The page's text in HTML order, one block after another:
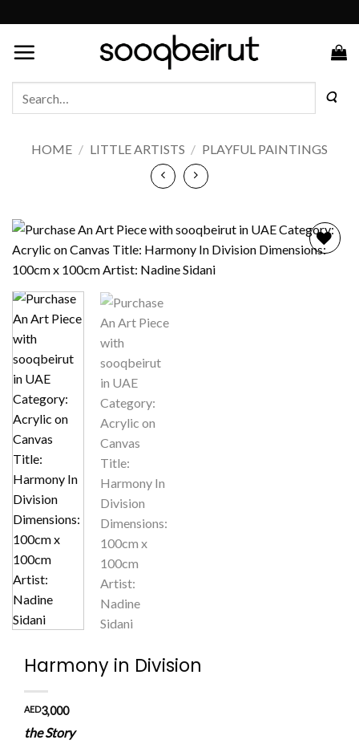
to
content
HOME / LITTLE ARTISTS / PLAYFUL PAINTINGS
Harmony in Division
AED3,000
the Story